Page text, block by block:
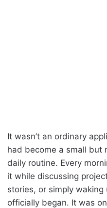
It wasn’t an ordinary
had become a small but
daily routine. Every
it while discussing
stories, or simply
officially began. It was